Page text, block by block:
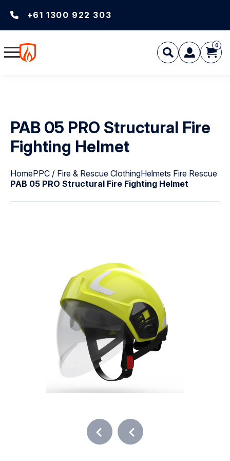
+61 1300 922 303
0
PAB 05 PRO Structural Fire
Fighting Helmet
HomePPC / Fire & Rescue ClothingHelmets Fire Rescue
PAB 05 PRO Structural Fire Fighting Helmet